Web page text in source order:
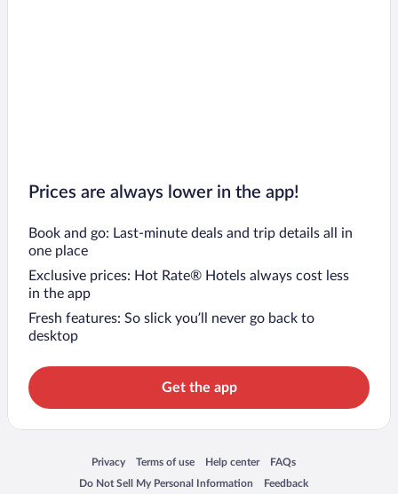
Prices are always lower in the app!
Book and go: Last-minute deals and trip details all in
one place
Exclusive prices: Hot Rate® Hotels always cost less
in the app
Fresh features: So slick you’ll never go back to
desktop
Get the app
Privacy
Opens in a new window
Terms of use
Opens in a new window
Help center
Opens in a new window
FAQs
Opens in a new window
Do Not Sell My Personal Information
Opens in a new window Feedback
Opens in a new window